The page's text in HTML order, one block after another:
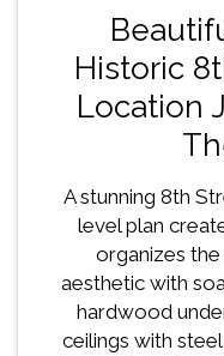
Historic
Location
A stunning 8th
level plan
organizes
aesthetic with
hardwood
ceilings with